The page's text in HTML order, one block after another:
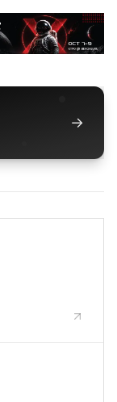
→